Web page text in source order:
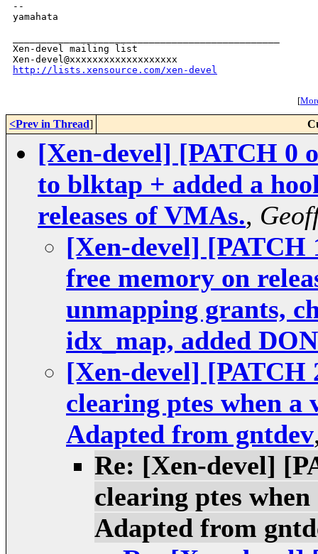
--
yamahata
Xen-devel mailing list
http://lists.xensource.com/xen-devel
[
<Prev in Thread]
[Xen-devel] [PATCH 0
to blktap + added a
releases of VMAs.,
[Xen-devel] [PATCH
free memory on
unmapping grants,
idx_map, added
[Xen-devel] [PATCH
clearing ptes when a
Adapted from gntdev
Re: [Xen-devel]
clearing ptes
Adapted from